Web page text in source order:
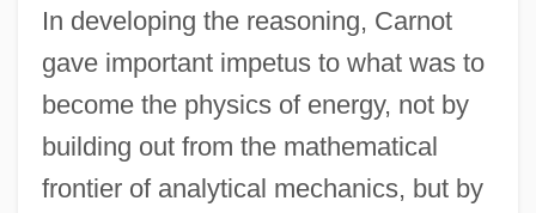
In developing the reasoning, Carnot
gave important impetus to what was to
become the physics of energy, not by
building out from the mathematical
frontier of analytical mechanics, but by